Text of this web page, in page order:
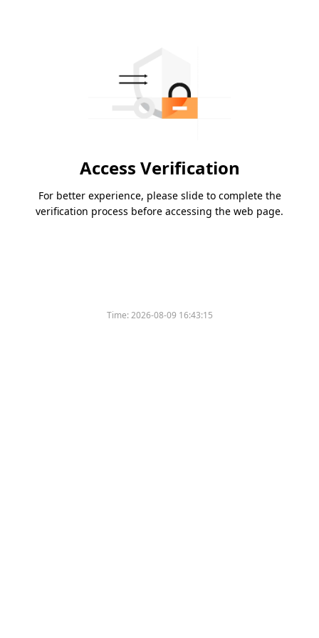
Access Verification
For better experience, please slide to complete the
verification process before accessing the web page.
Time:2026-08-09 16:43:15